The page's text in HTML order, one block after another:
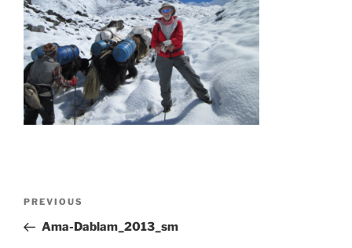
Previous
Post
PREVIOUS
Ama-Dablam_2013_sm